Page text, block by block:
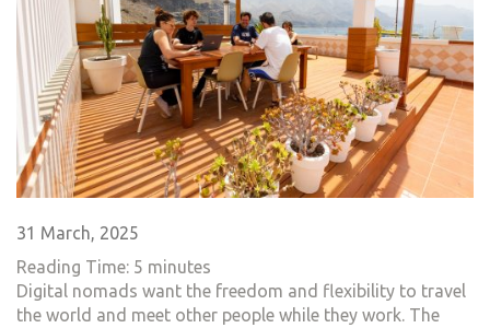
31 March, 2025
Reading Time: 5 minutes
Digital nomads want the freedom and flexibility to travel
the world and meet other people while they work. The